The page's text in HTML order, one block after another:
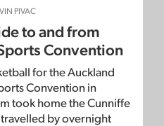
PIVAC
to and from
Convention
for the Auckland
Convention in
took home the Cunniffe
by overnight